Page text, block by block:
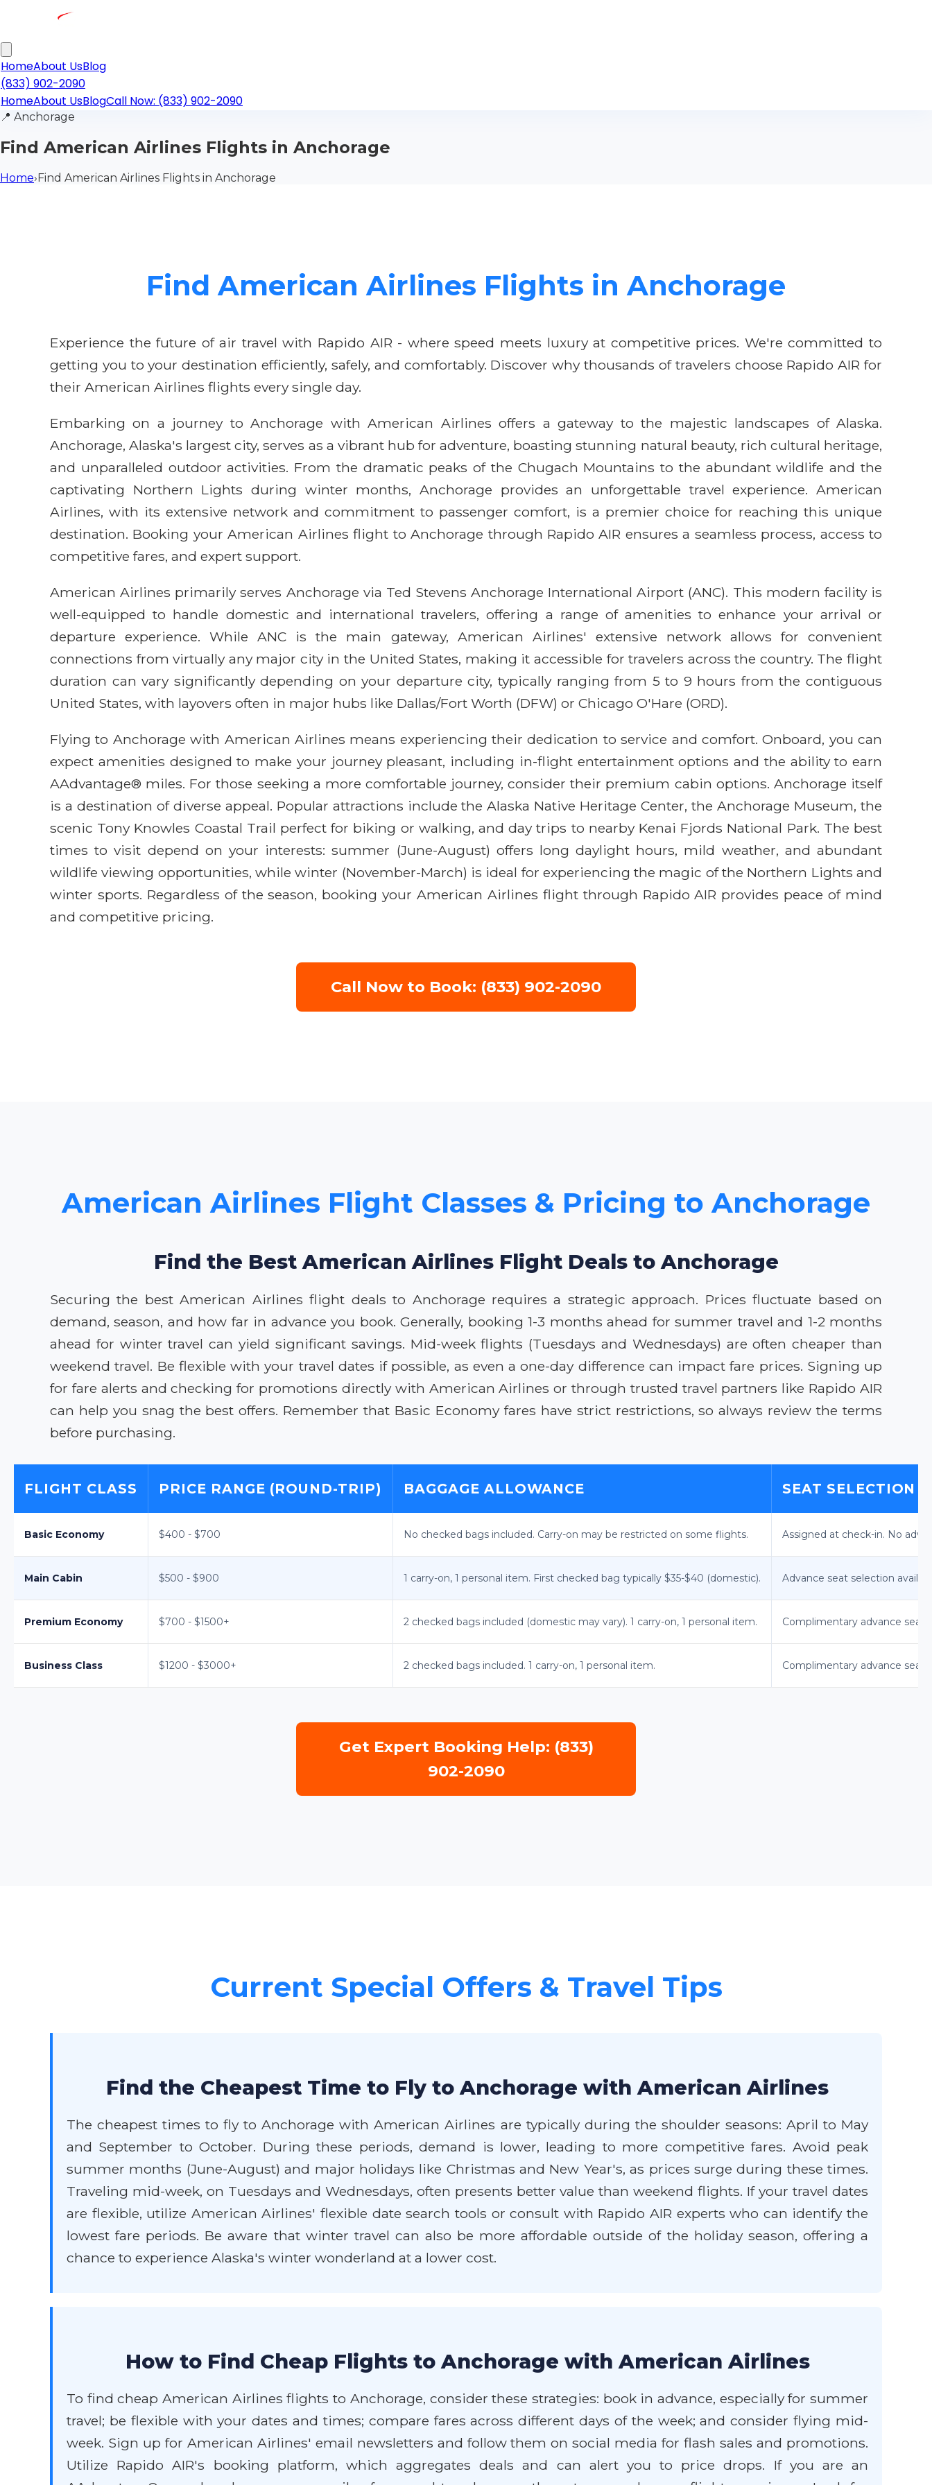
HomeAbout UsBlog
(833) 902-2090
HomeAbout UsBlogCall Now: (833) 902-2090
📍 Anchorage
Find American Airlines Flights in Anchorage
Home›Find American Airlines Flights in Anchorage
Find American Airlines Flights in Anchorage
Experience the future of air travel with Rapido AIR - where speed meets luxury at competitive prices. We're committed to
getting you to your destination efficiently, safely, and comfortably. Discover why thousands of travelers choose Rapido AIR for
their American Airlines flights every single day.
Embarking on a journey to Anchorage with American Airlines offers a gateway to the majestic landscapes of Alaska.
Anchorage, Alaska's largest city, serves as a vibrant hub for adventure, boasting stunning natural beauty, rich cultural heritage,
and unparalleled outdoor activities. From the dramatic peaks of the Chugach Mountains to the abundant wildlife and the
captivating Northern Lights during winter months, Anchorage provides an unforgettable travel experience. American
Airlines, with its extensive network and commitment to passenger comfort, is a premier choice for reaching this unique
destination. Booking your American Airlines flight to Anchorage through Rapido AIR ensures a seamless process, access to
competitive fares, and expert support.
American Airlines primarily serves Anchorage via Ted Stevens Anchorage International Airport (ANC). This modern facility is
well-equipped to handle domestic and international travelers, offering a range of amenities to enhance your arrival or
departure experience. While ANC is the main gateway, American Airlines' extensive network allows for convenient
connections from virtually any major city in the United States, making it accessible for travelers across the country. The flight
duration can vary significantly depending on your departure city, typically ranging from 5 to 9 hours from the contiguous
United States, with layovers often in major hubs like Dallas/Fort Worth (DFW) or Chicago O'Hare (ORD).
Flying to Anchorage with American Airlines means experiencing their dedication to service and comfort. Onboard, you can
expect amenities designed to make your journey pleasant, including in-flight entertainment options and the ability to earn
AAdvantage® miles. For those seeking a more comfortable journey, consider their premium cabin options. Anchorage itself
is a destination of diverse appeal. Popular attractions include the Alaska Native Heritage Center, the Anchorage Museum, the
scenic Tony Knowles Coastal Trail perfect for biking or walking, and day trips to nearby Kenai Fjords National Park. The best
times to visit depend on your interests: summer (June-August) offers long daylight hours, mild weather, and abundant
wildlife viewing opportunities, while winter (November-March) is ideal for experiencing the magic of the Northern Lights and
winter sports. Regardless of the season, booking your American Airlines flight through Rapido AIR provides peace of mind
and competitive pricing.
Call Now to Book: (833) 902-2090
American Airlines Flight Classes & Pricing to Anchorage
Find the Best American Airlines Flight Deals to Anchorage
Securing the best American Airlines flight deals to Anchorage requires a strategic approach. Prices fluctuate based on
demand, season, and how far in advance you book. Generally, booking 1-3 months ahead for summer travel and 1-2 months
ahead for winter travel can yield significant savings. Mid-week flights (Tuesdays and Wednesdays) are often cheaper than
weekend travel. Be flexible with your travel dates if possible, as even a one-day difference can impact fare prices. Signing up
for fare alerts and checking for promotions directly with American Airlines or through trusted travel partners like Rapido AIR
can help you snag the best offers. Remember that Basic Economy fares have strict restrictions, so always review the terms
before purchasing.
FLIGHT CLASS PRICE RANGE (ROUND-TRIP) BAGGAGE ALLOWANCE SEAT SELECTION
Basic Economy $400 - $700 No checked bags included. Carry-on may be restricted on some flights. Assigned at check-in. No
Main Cabin $500 - $900 1 carry-on, 1 personal item. First checked bag typically $35-$40 (domestic). Advance seat selection
Premium Economy $700 - $1500+ 2 checked bags included (domestic may vary). 1 carry-on, 1 personal item. Complimentary advance seat
Business Class $1200 - $3000+ 2 checked bags included. 1 carry-on, 1 personal item. Complimentary advance seat
Get Expert Booking Help: (833)
902-2090
Current Special Offers & Travel Tips
Find the Cheapest Time to Fly to Anchorage with American Airlines
The cheapest times to fly to Anchorage with American Airlines are typically during the shoulder seasons: April to May
and September to October. During these periods, demand is lower, leading to more competitive fares. Avoid peak
summer months (June-August) and major holidays like Christmas and New Year's, as prices surge during these times.
Traveling mid-week, on Tuesdays and Wednesdays, often presents better value than weekend flights. If your travel dates
are flexible, utilize American Airlines' flexible date search tools or consult with Rapido AIR experts who can identify the
lowest fare periods. Be aware that winter travel can also be more affordable outside of the holiday season, offering a
chance to experience Alaska's winter wonderland at a lower cost.
How to Find Cheap Flights to Anchorage with American Airlines
To find cheap American Airlines flights to Anchorage, consider these strategies: book in advance, especially for summer
travel; be flexible with your dates and times; compare fares across different days of the week; and consider flying mid-
week. Sign up for American Airlines' email newsletters and follow them on social media for flash sales and promotions.
Utilize Rapido AIR's booking platform, which aggregates deals and can alert you to price drops. If you are an